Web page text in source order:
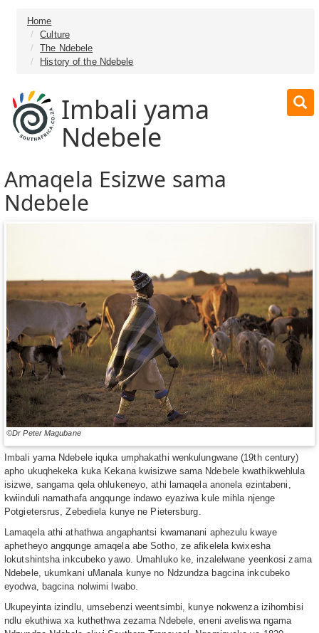
Home
Culture
The Ndebele
History of the Ndebele
Imbali yama
Ndebele
Amaqela Esizwe sama
Ndebele
©Dr Peter Magubane
Imbali yama Ndebele iquka umphakathi wenkulungwane (19th century)
apho ukuqhekeka kuka Kekana kwisizwe sama Ndebele kwathikwehlula
isizwe, sangama qela ohlukeneyo, athi lamaqela anonela ezintabeni,
kwiinduli namathafa angqunge indawo eyaziwa kule mihla njenge
Potgietersrus, Zebediela kunye ne Pietersburg.
Lamaqela athi athathwa angaphantsi kwamanani aphezulu kwaye
aphetheyo angqunge amaqela abe Sotho, ze afikelela kwixesha
lokutshintsha inkcubeko yawo. Umahluko ke, inzalelwane yeenkosi zama
Ndebele, ukumkani uManala kunye no Ndzundza bagcina inkcubeko
eyodwa, bagcina nolwimi lwabo.
Ukupeyinta izindlu, umsebenzi weentsimbi, kunye nokwenza izihombisi
ndlu ekuthiwa xa kuthethwa zezama Ndebele, eneni aveliswa ngama